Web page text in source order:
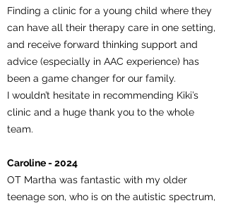
Finding a clinic for a young child where they
can have all their therapy care in one setting,
and receive forward thinking support and
advice (especially in AAC experience) has
been a game changer for our family.
I wouldn’t hesitate in recommending Kiki’s
clinic and a huge thank you to the whole
team.
Caroline - 2024
OT Martha was fantastic with my older
teenage son, who is on the autistic spectrum,